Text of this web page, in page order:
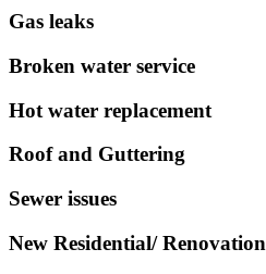
Gas leaks
Broken water service
Hot water replacement
Roof and Guttering
Sewer issues
New Residential/ Renovation